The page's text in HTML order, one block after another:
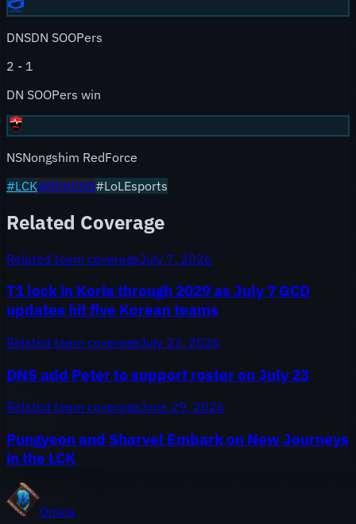
DNSDN SOOPers
2 - 1
DN SOOPers win
NSNongshim RedForce
#LCK#NS#DNS#LoLEsports
Related Coverage
Related team coverageJuly 7, 2026
T1 lock in Keria through 2029 as July 7 GCD
updates hit five Korean teams
Related team coverageJuly 23, 2026
DNS add Peter to support roster on July 23
Related team coverageJune 29, 2026
Pungyeon and Sharvel Embark on New Journeys
in the LCK
Onivia